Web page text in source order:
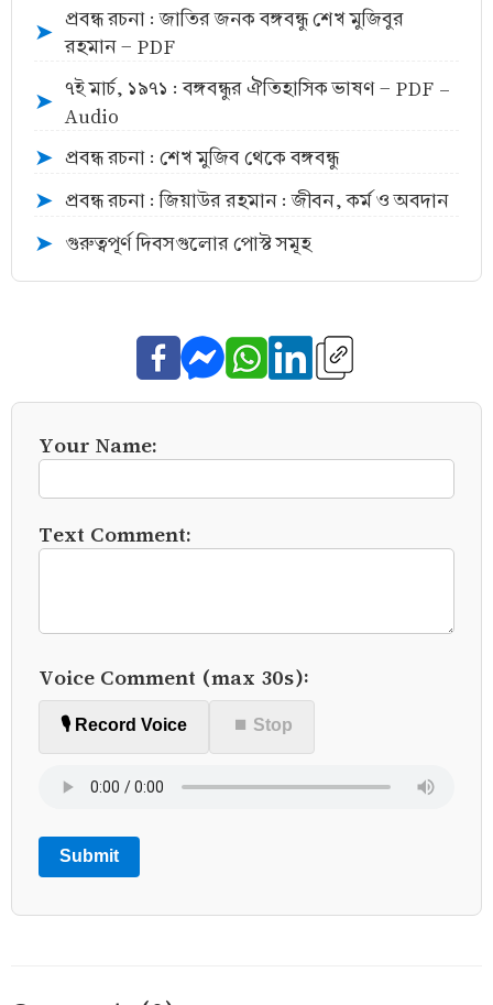
➤
প্রবন্ধ রচনা : জাতির জনক বঙ্গবন্ধু শেখ মুজিবুর
রহমান - PDF
➤
৭ই মার্চ, ১৯৭১ : বঙ্গবন্ধুর ঐতিহাসিক ভাষণ - PDF -
Audio
➤ প্রবন্ধ রচনা : শেখ মুজিব থেকে বঙ্গবন্ধু
➤ প্রবন্ধ রচনা : জিয়াউর রহমান : জীবন, কর্ম ও অবদান
➤ গুরুত্বপূর্ণ দিবসগুলোর পোস্ট সমূহ
Your Name:
Text Comment:
Voice Comment (max 30s):
🎙️ Record Voice ⏹ Stop
Submit